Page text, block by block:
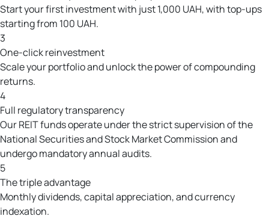
Start your first investment with just 1,000 UAH, with top-ups
starting from 100 UAH.
3
One-click reinvestment
Scale your portfolio and unlock the power of compounding
returns.
4
Full regulatory transparency
Our REIT funds operate under the strict supervision of the
National Securities and Stock Market Commission and
undergo mandatory annual audits.
5
The triple advantage
Monthly dividends, capital appreciation, and currency
indexation.